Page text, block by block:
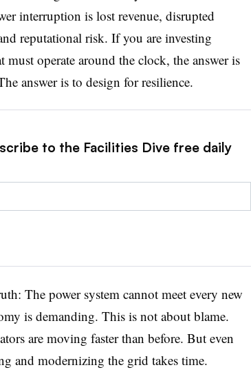
interruption is lost revenue, disrupted
reputational risk. If you are investing
operate around the clock, the answer is
answer is to design for resilience.
to the Facilities Dive free daily
The power system cannot meet every new
is demanding. This is not about blame.
are moving faster than before. But even
and modernizing the grid takes time.